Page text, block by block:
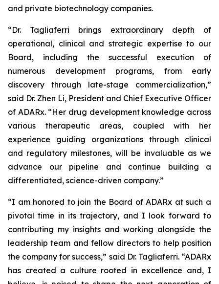
and private biotechnology companies.
“Dr. Tagliaferri brings extraordinary depth of
operational, clinical and strategic expertise to our
Board, including the successful execution of
numerous development programs, from early
discovery through late-stage commercialization,”
said Dr. Zhen Li, President and Chief Executive Officer
of ADARx. “Her drug development knowledge across
various therapeutic areas, coupled with her
experience guiding organizations through clinical
and regulatory milestones, will be invaluable as we
advance our pipeline and continue building a
differentiated, science-driven company.”
“I am honored to join the Board of ADARx at such a
pivotal time in its trajectory, and I look forward to
contributing my insights and working alongside the
leadership team and fellow directors to help position
the company for success,” said Dr. Tagliaferri. “ADARx
has created a culture rooted in excellence and, I